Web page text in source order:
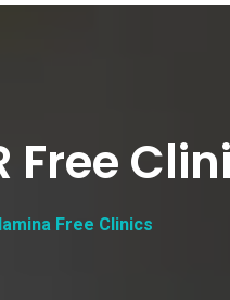
Free
Free Clinics